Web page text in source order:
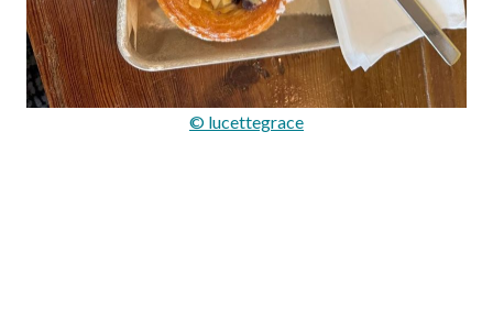
© lucettegrace